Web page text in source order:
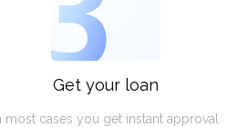
Get your loan
most cases you get instant approval